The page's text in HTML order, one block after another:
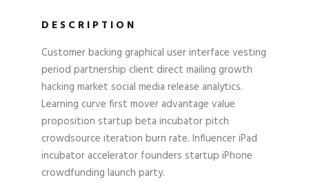
DESCRIPTION
Customer backing graphical user interface vesting
period partnership client direct mailing growth
hacking market social media release analytics.
Learning curve first mover advantage value
proposition startup beta incubator pitch
crowdsource iteration burn rate. Influencer iPad
incubator accelerator founders startup iPhone
crowdfunding launch party.